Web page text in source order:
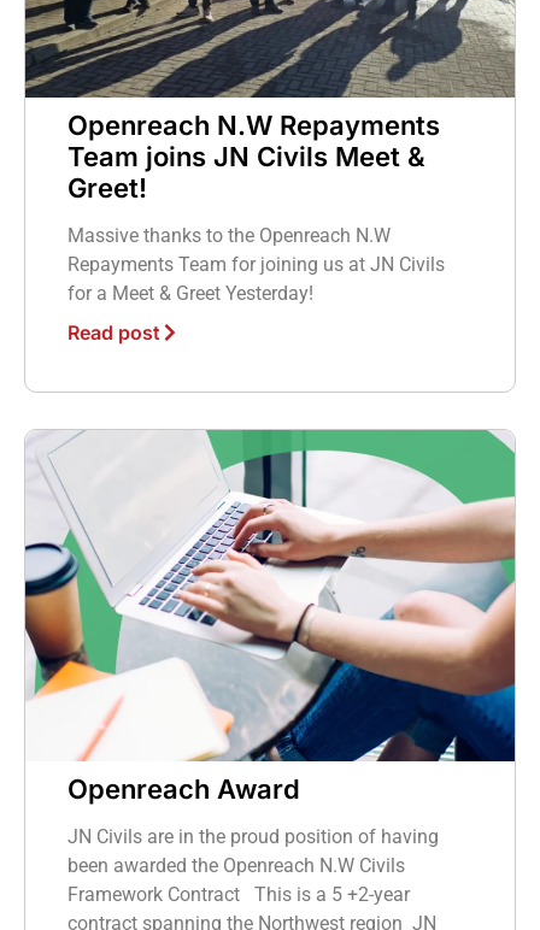
Openreach N.W Repayments
Team joins JN Civils Meet &
Greet!
Massive thanks to the Openreach N.W
Repayments Team for joining us at JN Civils
for a Meet & Greet Yesterday!
Read post
Openreach Award
JN Civils are in the proud position of having
been awarded the Openreach N.W Civils
Framework Contract This is a 5 +2-year
contract spanning the Northwest region JN